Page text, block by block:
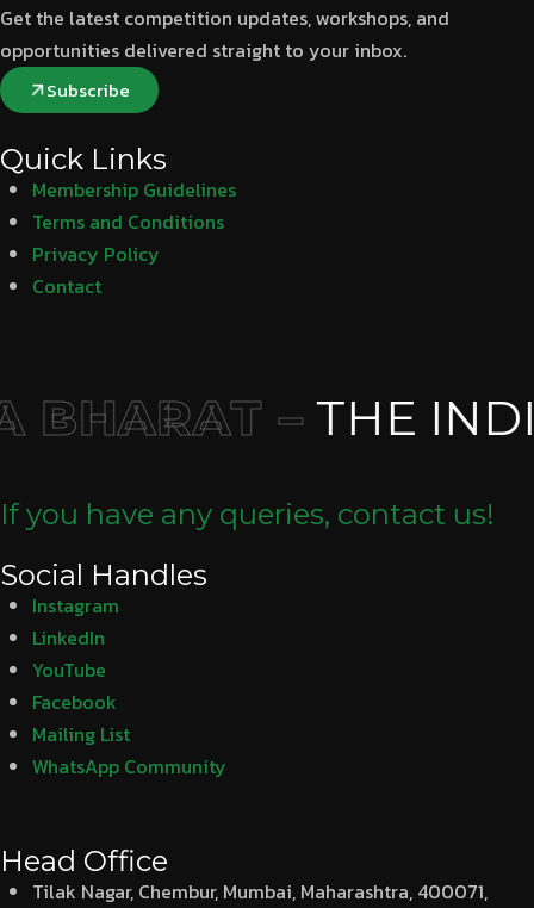
Get the latest competition updates, workshops, and
opportunities delivered straight to your inbox.
Subscribe
Quick Links
Membership Guidelines
Terms and Conditions
Privacy Policy
Contact
– THE
If you have any queries, contact us!
Social Handles
Instagram
LinkedIn
YouTube
Facebook
Mailing List
WhatsApp Community
Head Office
Tilak Nagar, Chembur, Mumbai, Maharashtra, 400071,